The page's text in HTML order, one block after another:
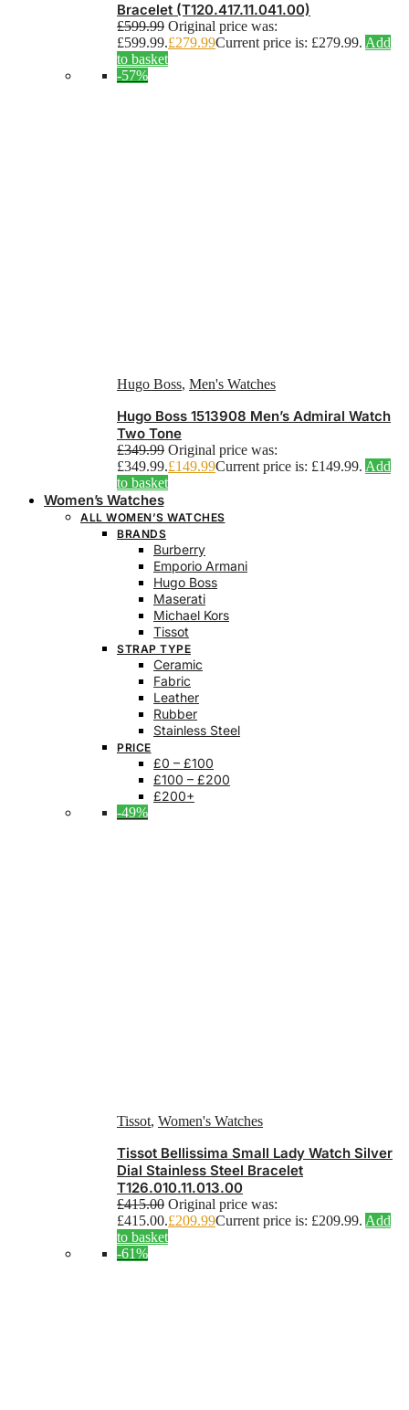
Bracelet (T120.417.11.041.00)
£599.99 Original price was:
£599.99.£279.99Current price is: £279.99. Add
to basket
-57%
Hugo Boss, Men's Watches
Hugo Boss 1513908 Men’s Admiral Watch
Two Tone
£349.99 Original price was:
£349.99.£149.99Current price is: £149.99. Add
to basket
Women’s Watches
ALL WOMEN’S WATCHES
BRANDS
Burberry
Emporio Armani
Hugo Boss
Maserati
Michael Kors
Tissot
STRAP TYPE
Ceramic
Fabric
Leather
Rubber
Stainless Steel
PRICE
£0 – £100
£100 – £200
£200+
-49%
Tissot, Women's Watches
Tissot Bellissima Small Lady Watch Silver
Dial Stainless Steel Bracelet
T126.010.11.013.00
£415.00 Original price was:
£415.00.£209.99Current price is: £209.99. Add
to basket
-61%